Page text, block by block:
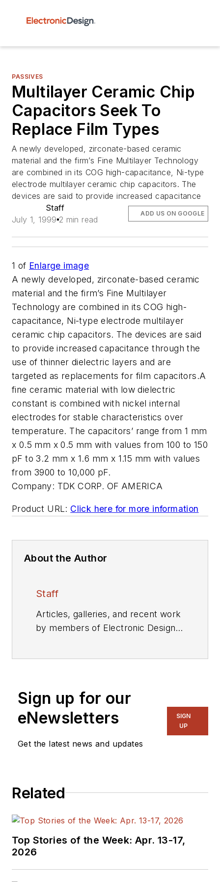
PASSIVES
Multilayer Ceramic Chip
Capacitors Seek To
Replace Film Types
A newly developed, zirconate-based ceramic
material and the firm’s Fine Multilayer Technology
are combined in its COG high-capacitance, Ni-type
electrode multilayer ceramic chip capacitors. The
devices are said to provide increased capacitance
Staff
July 1, 1999 2 min read
ADD US ON GOOGLE
1 of Enlarge image
A newly developed, zirconate-based ceramic
material and the firm’s Fine Multilayer
Technology are combined in its COG high-
capacitance, Ni-type electrode multilayer
ceramic chip capacitors. The devices are said
to provide increased capacitance through the
use of thinner dielectric layers and are
targeted as replacements for film capacitors.A
fine ceramic material with low dielectric
constant is combined with nickel internal
electrodes for stable characteristics over
temperature. The capacitors’ range from 1 mm
x 0.5 mm x 0.5 mm with values from 100 to 150
pF to 3.2 mm x 1.6 mm x 1.15 mm with values
from 3900 to 10,000 pF.
Company: TDK CORP. OF AMERICA
Product URL: Click here for more information
About the Author
Staff
Articles, galleries, and recent work
by members of Electronic Design's
Sign up for our
eNewsletters
Get the latest news and updates
SIGN
UP
Related
Top Stories of the Week: Apr. 13-17,
2026